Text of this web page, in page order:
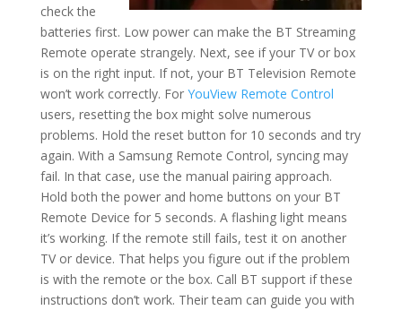
check the
batteries first. Low power can make the BT Streaming
Remote operate strangely. Next, see if your TV or box
is on the right input. If not, your BT Television Remote
won’t work correctly. For YouView Remote Control
users, resetting the box might solve numerous
problems. Hold the reset button for 10 seconds and try
again. With a Samsung Remote Control, syncing may
fail. In that case, use the manual pairing approach.
Hold both the power and home buttons on your BT
Remote Device for 5 seconds. A flashing light means
it’s working. If the remote still fails, test it on another
TV or device. That helps you figure out if the problem
is with the remote or the box. Call BT support if these
instructions don’t work. Their team can guide you with